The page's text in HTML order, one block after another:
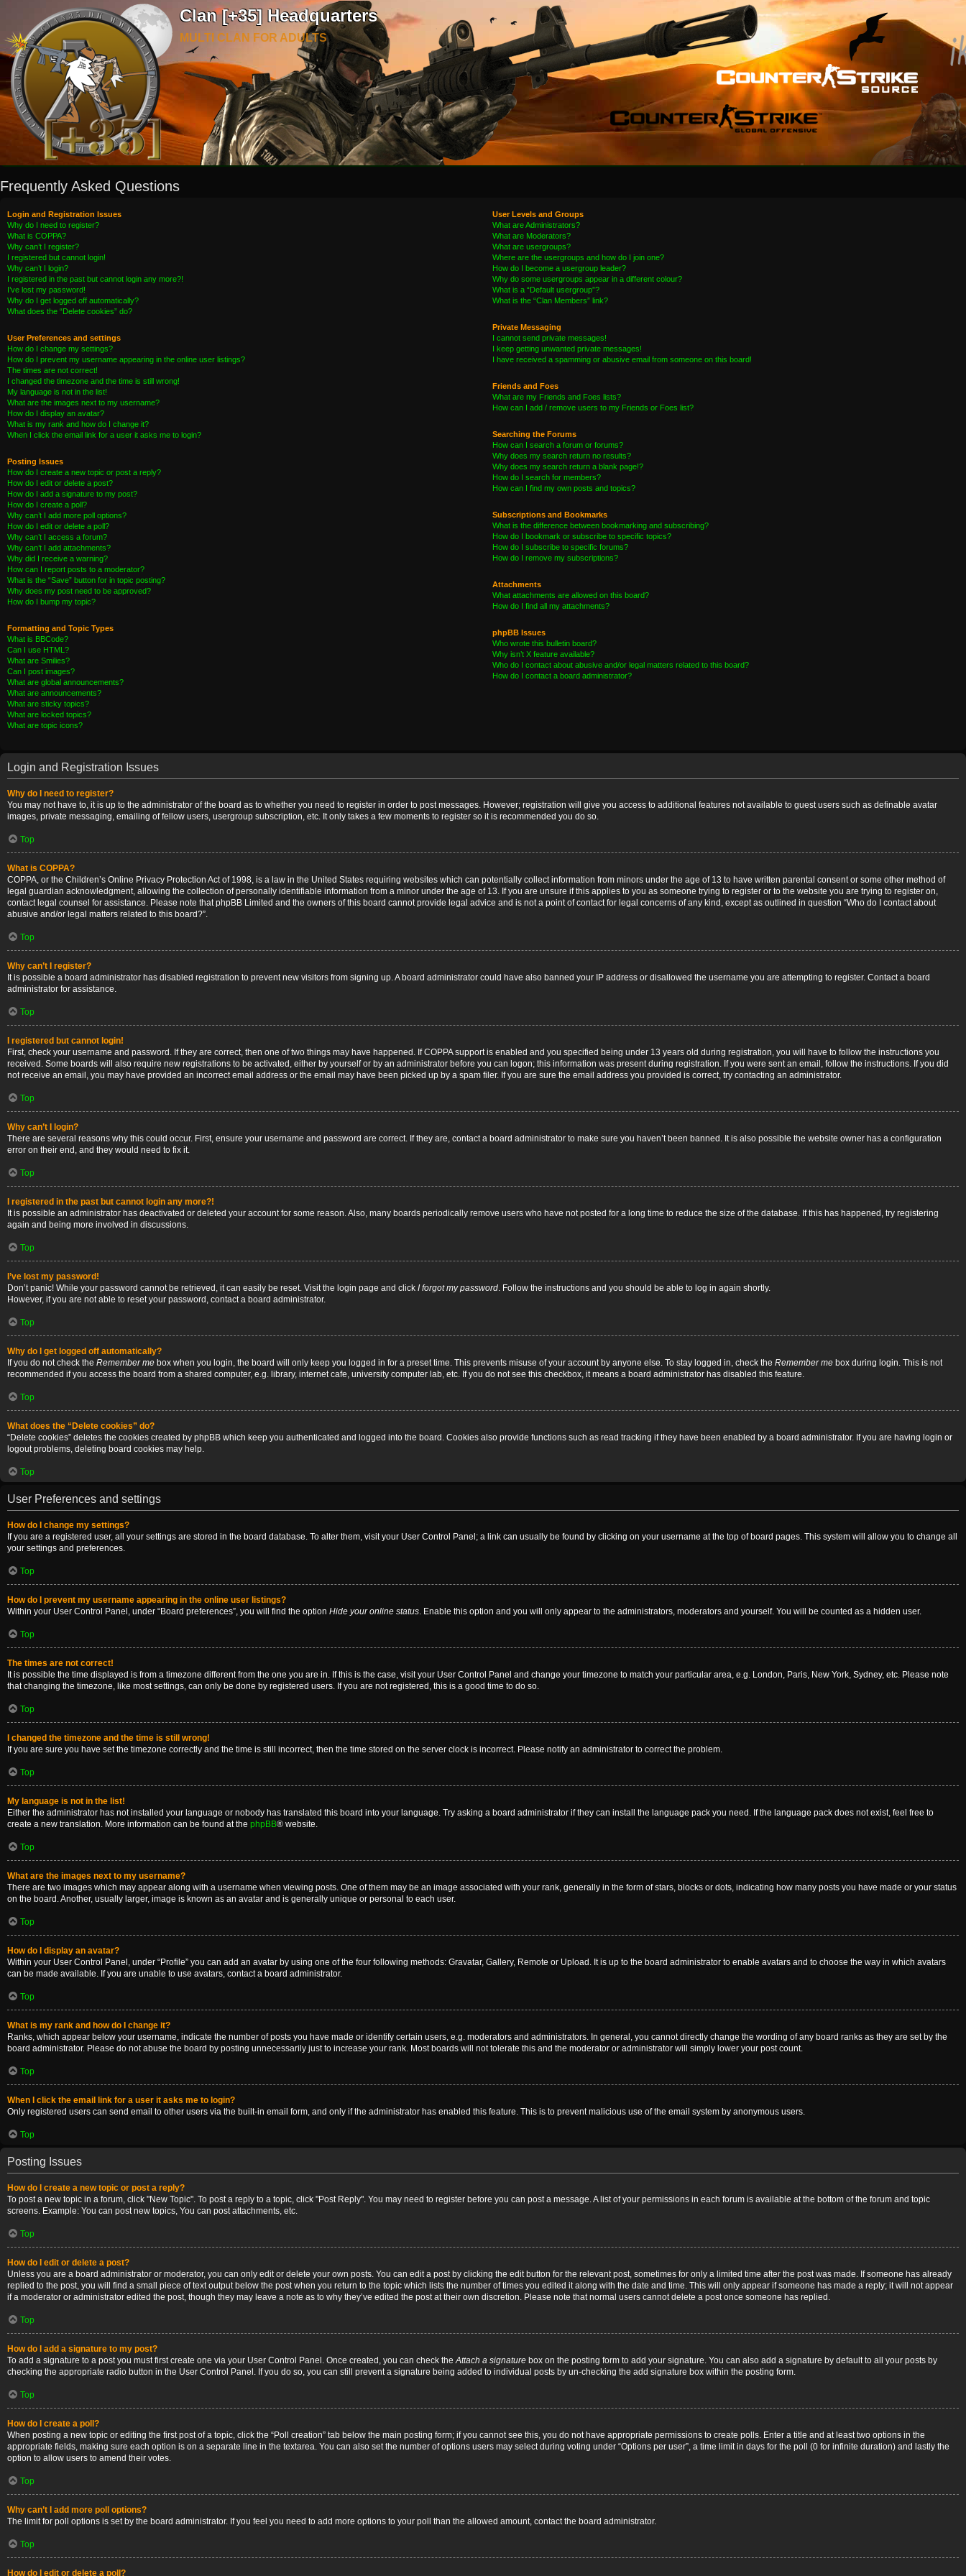
Clan [+35] Headquarters
MULTI CLAN FOR ADULTS
Frequently Asked Questions
Login and Registration Issues
Why do I need to register?
What is COPPA?
Why can’t I register?
I registered but cannot login!
Why can’t I login?
I registered in the past but cannot login any more?!
I’ve lost my password!
Why do I get logged off automatically?
What does the “Delete cookies” do?
User Preferences and settings
How do I change my settings?
How do I prevent my username appearing in the online user listings?
The times are not correct!
I changed the timezone and the time is still wrong!
My language is not in the list!
What are the images next to my username?
How do I display an avatar?
What is my rank and how do I change it?
When I click the email link for a user it asks me to login?
Posting Issues
How do I create a new topic or post a reply?
How do I edit or delete a post?
How do I add a signature to my post?
How do I create a poll?
Why can’t I add more poll options?
How do I edit or delete a poll?
Why can’t I access a forum?
Why can’t I add attachments?
Why did I receive a warning?
How can I report posts to a moderator?
What is the “Save” button for in topic posting?
Why does my post need to be approved?
How do I bump my topic?
Formatting and Topic Types
What is BBCode?
Can I use HTML?
What are Smilies?
Can I post images?
What are global announcements?
What are announcements?
What are sticky topics?
What are locked topics?
What are topic icons?
User Levels and Groups
What are Administrators?
What are Moderators?
What are usergroups?
Where are the usergroups and how do I join one?
How do I become a usergroup leader?
Why do some usergroups appear in a different colour?
What is a “Default usergroup”?
What is the “Clan Members” link?
Private Messaging
I cannot send private messages!
I keep getting unwanted private messages!
I have received a spamming or abusive email from someone on this board!
Friends and Foes
What are my Friends and Foes lists?
How can I add / remove users to my Friends or Foes list?
Searching the Forums
How can I search a forum or forums?
Why does my search return no results?
Why does my search return a blank page!?
How do I search for members?
How can I find my own posts and topics?
Subscriptions and Bookmarks
What is the difference between bookmarking and subscribing?
How do I bookmark or subscribe to specific topics?
How do I subscribe to specific forums?
How do I remove my subscriptions?
Attachments
What attachments are allowed on this board?
How do I find all my attachments?
phpBB Issues
Who wrote this bulletin board?
Why isn’t X feature available?
Who do I contact about abusive and/or legal matters related to this board?
How do I contact a board administrator?
Login and Registration Issues
Why do I need to register?
You may not have to, it is up to the administrator of the board as to whether you need to register in order to post messages. However; registration will give you access to additional features not available to guest users such as definable avatar
images, private messaging, emailing of fellow users, usergroup subscription, etc. It only takes a few moments to register so it is recommended you do so.
Top
What is COPPA?
COPPA, or the Children’s Online Privacy Protection Act of 1998, is a law in the United States requiring websites which can potentially collect information from minors under the age of 13 to have written parental consent or some other method of
legal guardian acknowledgment, allowing the collection of personally identifiable information from a minor under the age of 13. If you are unsure if this applies to you as someone trying to register or to the website you are trying to register on,
contact legal counsel for assistance. Please note that phpBB Limited and the owners of this board cannot provide legal advice and is not a point of contact for legal concerns of any kind, except as outlined in question “Who do I contact about
abusive and/or legal matters related to this board?”.
Top
Why can’t I register?
It is possible a board administrator has disabled registration to prevent new visitors from signing up. A board administrator could have also banned your IP address or disallowed the username you are attempting to register. Contact a board
administrator for assistance.
Top
I registered but cannot login!
First, check your username and password. If they are correct, then one of two things may have happened. If COPPA support is enabled and you specified being under 13 years old during registration, you will have to follow the instructions you
received. Some boards will also require new registrations to be activated, either by yourself or by an administrator before you can logon; this information was present during registration. If you were sent an email, follow the instructions. If you did
not receive an email, you may have provided an incorrect email address or the email may have been picked up by a spam filer. If you are sure the email address you provided is correct, try contacting an administrator.
Top
Why can’t I login?
There are several reasons why this could occur. First, ensure your username and password are correct. If they are, contact a board administrator to make sure you haven’t been banned. It is also possible the website owner has a configuration
error on their end, and they would need to fix it.
Top
I registered in the past but cannot login any more?!
It is possible an administrator has deactivated or deleted your account for some reason. Also, many boards periodically remove users who have not posted for a long time to reduce the size of the database. If this has happened, try registering
again and being more involved in discussions.
Top
I’ve lost my password!
Don’t panic! While your password cannot be retrieved, it can easily be reset. Visit the login page and click I forgot my password. Follow the instructions and you should be able to log in again shortly.
However, if you are not able to reset your password, contact a board administrator.
Top
Why do I get logged off automatically?
If you do not check the Remember me box when you login, the board will only keep you logged in for a preset time. This prevents misuse of your account by anyone else. To stay logged in, check the Remember me box during login. This is not
recommended if you access the board from a shared computer, e.g. library, internet cafe, university computer lab, etc. If you do not see this checkbox, it means a board administrator has disabled this feature.
Top
What does the “Delete cookies” do?
“Delete cookies” deletes the cookies created by phpBB which keep you authenticated and logged into the board. Cookies also provide functions such as read tracking if they have been enabled by a board administrator. If you are having login or
logout problems, deleting board cookies may help.
Top
User Preferences and settings
How do I change my settings?
If you are a registered user, all your settings are stored in the board database. To alter them, visit your User Control Panel; a link can usually be found by clicking on your username at the top of board pages. This system will allow you to change all
your settings and preferences.
Top
How do I prevent my username appearing in the online user listings?
Within your User Control Panel, under “Board preferences”, you will find the option Hide your online status. Enable this option and you will only appear to the administrators, moderators and yourself. You will be counted as a hidden user.
Top
The times are not correct!
It is possible the time displayed is from a timezone different from the one you are in. If this is the case, visit your User Control Panel and change your timezone to match your particular area, e.g. London, Paris, New York, Sydney, etc. Please note
that changing the timezone, like most settings, can only be done by registered users. If you are not registered, this is a good time to do so.
Top
I changed the timezone and the time is still wrong!
If you are sure you have set the timezone correctly and the time is still incorrect, then the time stored on the server clock is incorrect. Please notify an administrator to correct the problem.
Top
My language is not in the list!
Either the administrator has not installed your language or nobody has translated this board into your language. Try asking a board administrator if they can install the language pack you need. If the language pack does not exist, feel free to
create a new translation. More information can be found at the phpBB® website.
Top
What are the images next to my username?
There are two images which may appear along with a username when viewing posts. One of them may be an image associated with your rank, generally in the form of stars, blocks or dots, indicating how many posts you have made or your status
on the board. Another, usually larger, image is known as an avatar and is generally unique or personal to each user.
Top
How do I display an avatar?
Within your User Control Panel, under “Profile” you can add an avatar by using one of the four following methods: Gravatar, Gallery, Remote or Upload. It is up to the board administrator to enable avatars and to choose the way in which avatars
can be made available. If you are unable to use avatars, contact a board administrator.
Top
What is my rank and how do I change it?
Ranks, which appear below your username, indicate the number of posts you have made or identify certain users, e.g. moderators and administrators. In general, you cannot directly change the wording of any board ranks as they are set by the
board administrator. Please do not abuse the board by posting unnecessarily just to increase your rank. Most boards will not tolerate this and the moderator or administrator will simply lower your post count.
Top
When I click the email link for a user it asks me to login?
Only registered users can send email to other users via the built-in email form, and only if the administrator has enabled this feature. This is to prevent malicious use of the email system by anonymous users.
Top
Posting Issues
How do I create a new topic or post a reply?
To post a new topic in a forum, click "New Topic". To post a reply to a topic, click "Post Reply". You may need to register before you can post a message. A list of your permissions in each forum is available at the bottom of the forum and topic
screens. Example: You can post new topics, You can post attachments, etc.
Top
How do I edit or delete a post?
Unless you are a board administrator or moderator, you can only edit or delete your own posts. You can edit a post by clicking the edit button for the relevant post, sometimes for only a limited time after the post was made. If someone has already
replied to the post, you will find a small piece of text output below the post when you return to the topic which lists the number of times you edited it along with the date and time. This will only appear if someone has made a reply; it will not appear
if a moderator or administrator edited the post, though they may leave a note as to why they’ve edited the post at their own discretion. Please note that normal users cannot delete a post once someone has replied.
Top
How do I add a signature to my post?
To add a signature to a post you must first create one via your User Control Panel. Once created, you can check theAttach a signature box on the posting form to add your signature. You can also add a signature by default to all your posts by
checking the appropriate radio button in the User Control Panel. If you do so, you can still prevent a signature being added to individual posts by un-checking the add signature box within the posting form.
Top
How do I create a poll?
When posting a new topic or editing the first post of a topic, click the “Poll creation” tab below the main posting form; if you cannot see this, you do not have appropriate permissions to create polls. Enter a title and at least two options in the
appropriate fields, making sure each option is on a separate line in the textarea. You can also set the number of options users may select during voting under “Options per user”, a time limit in days for the poll (0 for infinite duration) and lastly the
option to allow users to amend their votes.
Top
Why can’t I add more poll options?
The limit for poll options is set by the board administrator. If you feel you need to add more options to your poll than the allowed amount, contact the board administrator.
Top
How do I edit or delete a poll?